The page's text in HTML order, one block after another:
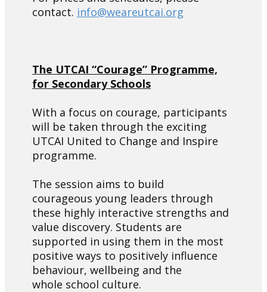
contact. info@weareutcai.org
The UTCAI “Courage” Programme,
for Secondary Schools
With a focus on courage, participants
will be taken through the exciting
UTCAI United to Change and Inspire
programme.
The session aims to build
courageous young leaders through
these highly interactive strengths and
value discovery. Students are
supported in using them in the most
positive ways to positively influence
behaviour, wellbeing and the
whole school culture.